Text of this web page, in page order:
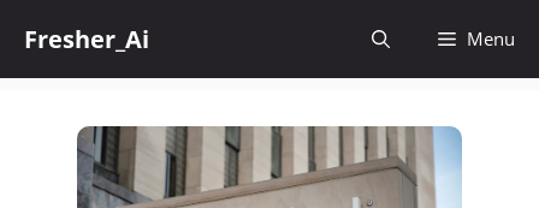
Fresher_Ai Menu